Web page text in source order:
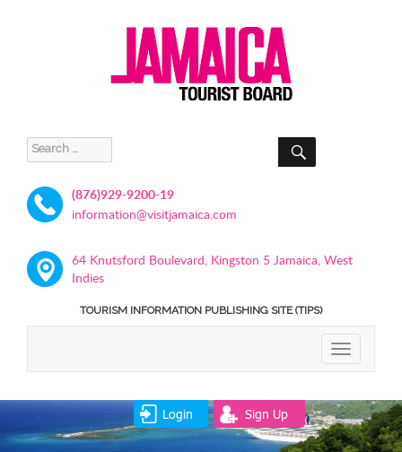
Search
for:
SEARCH
(876)929-9200-19
information@visitjamaica.com
64 Knutsford Boulevard, Kingston 5 Jamaica, West
Indies
TOURISM INFORMATION PUBLISHING SITE (TIPS)
TOGGLE
Login Sign Up